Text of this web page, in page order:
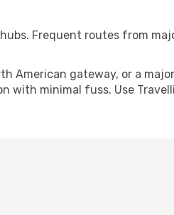
Frequent routes from
American gateway, or a
minimal fuss. Use